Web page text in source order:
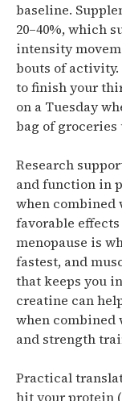
baseline.
20–40%, which
intensity
bouts of activity.
to finish your
on a Tuesday
bag of
Research
and function in
when
favorable
menopause is
fastest, and
that keeps you
creatine can
when combined
and strength
Practical
hit your protein